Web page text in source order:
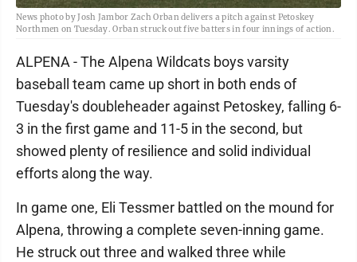
News photo by Josh Jambor Zach Orban delivers a pitch against Petoskey
Northmen on Tuesday. Orban struck out five batters in four innings of action.
ALPENA - The Alpena Wildcats boys varsity
baseball team came up short in both ends of
Tuesday's doubleheader against Petoskey, falling 6-
3 in the first game and 11-5 in the second, but
showed plenty of resilience and solid individual
efforts along the way.
In game one, Eli Tessmer battled on the mound for
Alpena, throwing a complete seven-inning game.
He struck out three and walked three while